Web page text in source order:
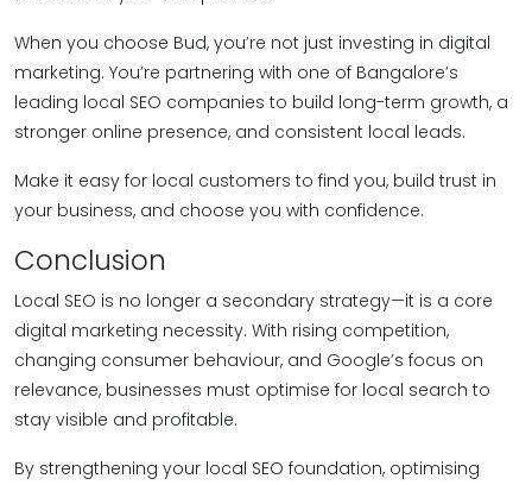
When you choose Bud, you’re not just investing in digital
marketing. You’re partnering with one of Bangalore’s
leading local SEO companies to build long-term growth, a
stronger online presence, and consistent local leads.
Make it easy for local customers to find you, build trust in
your business, and choose you with confidence.
Conclusion
Local SEO is no longer a secondary strategy—it is a core
digital marketing necessity. With rising competition,
changing consumer behaviour, and Google’s focus on
relevance, businesses must optimise for local search to
stay visible and profitable.
By strengthening your local SEO foundation, optimising